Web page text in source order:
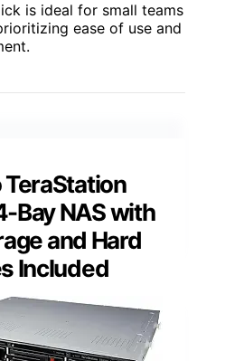
is ideal for small teams
ease of use and
TeraStation
Bay NAS with
and Hard
Included